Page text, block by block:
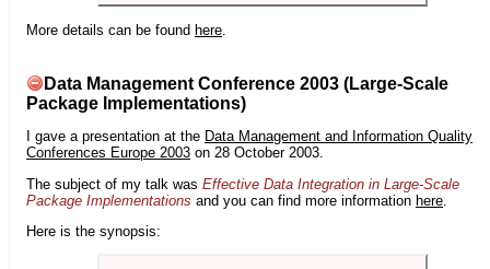
More details can be found here
Data Management Conference 2003 (Large-Scale
Package Implementations)
I gave a presentation at the Data Management and Information Quality
Conferences Europe 2003 on 28 October 2003.
The subject of my talk was Effective Data Integration in Large-Scale
Package Implementations and you can find more information here
Here is the synopsis: